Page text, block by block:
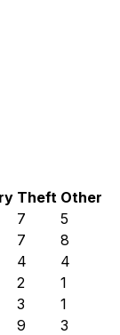
Theft Other
7
5
7
8
4
4
2
1
3
1
9
3